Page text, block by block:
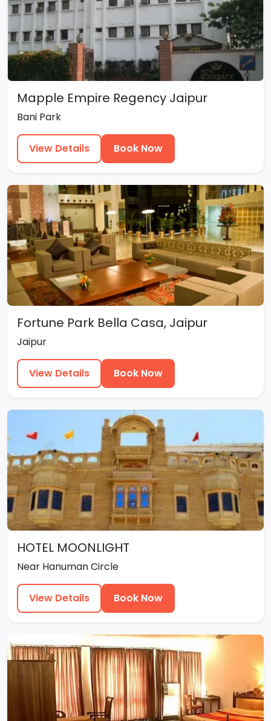
Mapple Empire Regency Jaipur
Bani Park
View Details Book Now
Fortune Park Bella Casa, Jaipur
Jaipur
View Details Book Now
HOTEL MOONLIGHT
Near Hanuman Circle
View Details Book Now